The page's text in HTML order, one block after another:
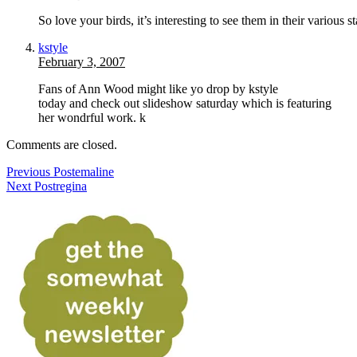
So love your birds, it’s interesting to see them in their various
kstyle
February 3, 2007
Fans of Ann Wood might like yo drop by kstyle
today and check out slideshow saturday which is featuring
her wondrful work. k
Comments are closed.
Previous Postemaline
Next Postregina